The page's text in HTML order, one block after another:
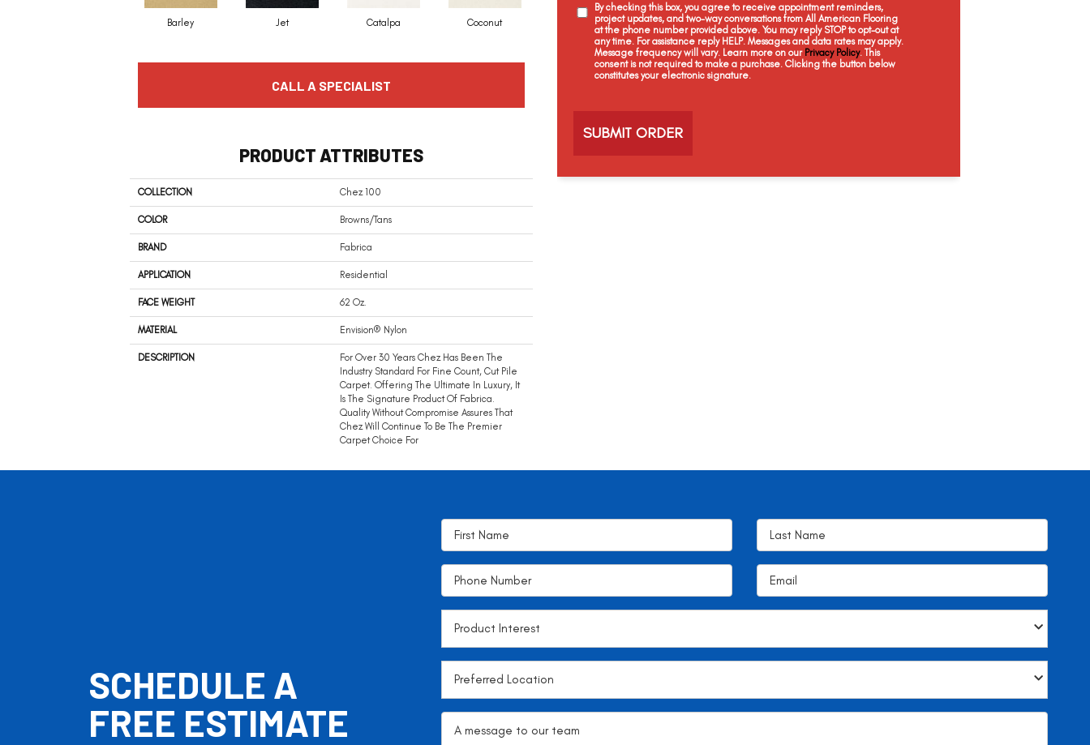
Barley Jet Catalpa Coconut Seed Pearl Creamery Antique Lace Shortbread
CALL A SPECIALIST
PRODUCT ATTRIBUTES
COLLECTION Chez 100
COLOR Browns/Tans
BRAND Fabrica
APPLICATION Residential
FACE WEIGHT 62 Oz.
MATERIAL Envision® Nylon
DESCRIPTION
For Over 30 Years Chez Has Been The
Industry Standard For Fine Count, Cut Pile
Carpet. Offering The Ultimate In Luxury, It
Is The Signature Product Of Fabrica.
Quality Without Compromise Assures That
Chez Will Continue To Be The Premier
Carpet Choice For
By checking this box, you agree to receive appointment reminders,
project updates, and two-way conversations from All American Flooring
at the phone number provided above. You may reply STOP to opt-out at
any time. For assistance reply HELP. Messages and data rates may apply.
Message frequency will vary. Learn more on our Privacy Policy. This
consent is not required to make a purchase. Clicking the button below
constitutes your electronic signature.
h
SCHEDULE A
FREE ESTIMATE